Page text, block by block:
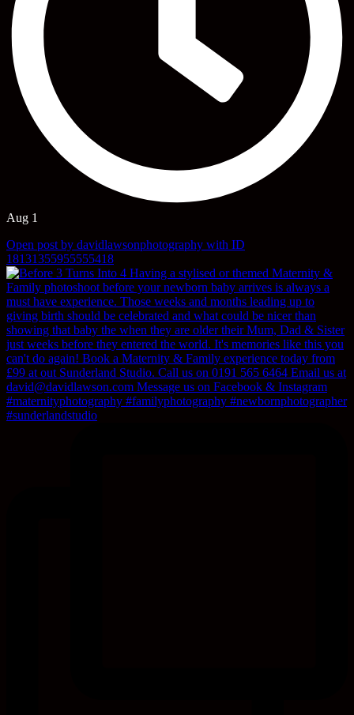
Aug 1
Open post by davidlawsonphotography with ID
18131355955555418